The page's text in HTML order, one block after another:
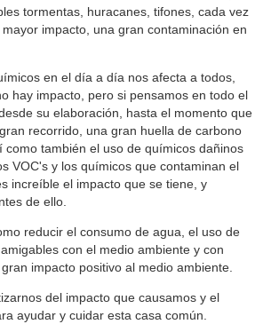
tormentas, huracanes, tifones, cada vez
impacto, una gran contaminación en
en el día a día nos afecta a todos,
hay impacto, pero si pensamos en todo el
su elaboración, hasta el momento que
recorrido, una gran huella de carbono
como también el uso de químicos dañinos
VOC's y los químicos que contaminan el
increíble el impacto que se tiene, y
de ello.
reducir el consumo de agua, el uso de
con el medio ambiente y con
impacto positivo al medio ambiente.
del impacto que causamos y el
ayudar y cuidar esta casa común.